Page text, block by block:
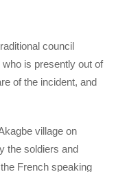
council
is presently out of
of the incident, and
village on
the soldiers and
French speaking